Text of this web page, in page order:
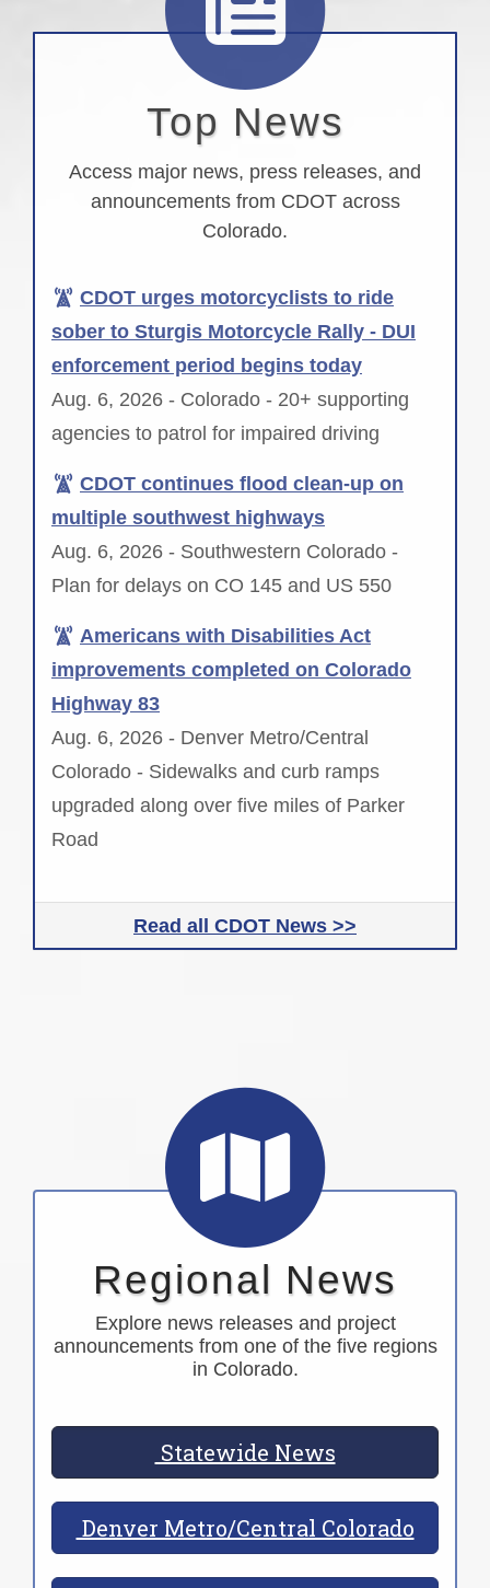
Top News
Access major news, press releases, and
announcements from CDOT across
Colorado.
CDOT urges motorcyclists to ride
sober to Sturgis Motorcycle Rally - DUI
enforcement period begins today
Aug. 6, 2026 - Colorado - 20+ supporting
agencies to patrol for impaired driving
CDOT continues flood clean-up on
multiple southwest highways
Aug. 6, 2026 - Southwestern Colorado -
Plan for delays on CO 145 and US 550
Americans with Disabilities Act
improvements completed on Colorado
Highway 83
Aug. 6, 2026 - Denver Metro/Central
Colorado - Sidewalks and curb ramps
upgraded along over five miles of Parker
Road
Read all CDOT News >>
Regional News
Explore news releases and project
announcements from one of the five regions
in Colorado.
Statewide News
Denver Metro/Central Colorado